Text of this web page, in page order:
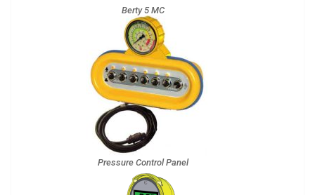
Berty 5 MC
Pressure Control Panel